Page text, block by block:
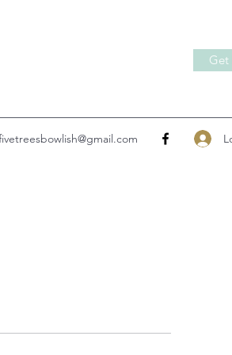
Get